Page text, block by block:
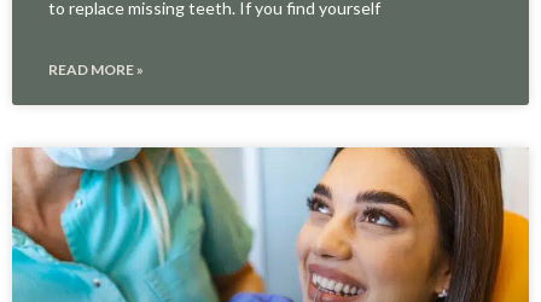
to replace missing teeth. If you find yourself
READ MORE »